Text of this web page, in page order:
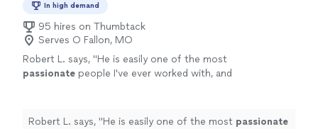
In high demand
95 hires on Thumbtack
Serves O Fallon, MO
Robert L. says, "He is easily one of the most
passionate people I've ever worked with, and
Robert L. says, "He is easily one of the most passionate